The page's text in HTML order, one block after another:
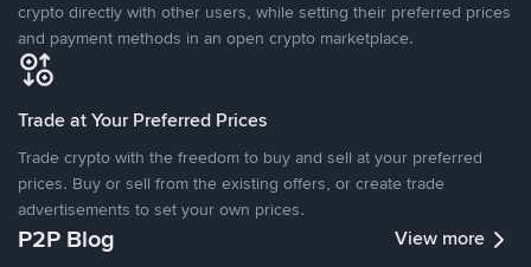
crypto directly with other users, while setting their preferred prices
and payment methods in an open crypto marketplace.
Trade at Your Preferred Prices
Trade crypto with the freedom to buy and sell at your preferred
prices. Buy or sell from the existing offers, or create trade
advertisements to set your own prices.
P2P Blog View more